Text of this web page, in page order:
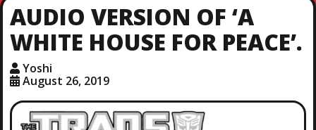
AUDIO VERSION OF ‘A
WHITE HOUSE FOR PEACE’.
Yoshi
August 26, 2019